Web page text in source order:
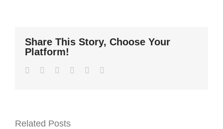
Share This Story, Choose Your
Platform!
Facebook
TwitterLinkedInWhatsApp
Pinterest
Related Posts